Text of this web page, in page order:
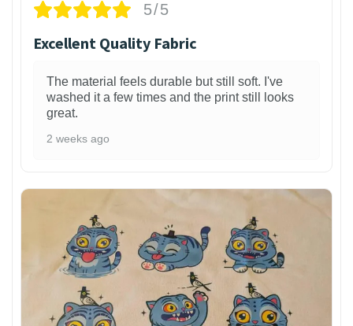
5/5
Excellent Quality Fabric
The material feels durable but still soft. I've
washed it a few times and the print still looks
great.
2 weeks ago